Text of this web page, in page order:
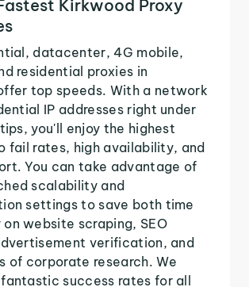
Kirkwood Proxy
datacenter, 4G mobile,
residential proxies in
top speeds. With a network
IP addresses right under
you'll enjoy the highest
fail rates, high availability, and
You can take advantage of
scalability and
settings to save both time
on website scraping, SEO
verification, and
of corporate research. We
success rates for all